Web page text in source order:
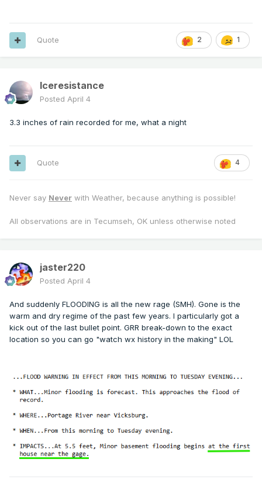
2 1
Quote
Iceresistance
Posted April 4
3.3 inches of rain recorded for me, what a night
4
Quote
Never say Never with Weather, because anything is possible!
All observations are in Tecumseh, OK unless otherwise noted
jaster220
Posted April 4
And suddenly FLOODING is all the new rage (SMH). Gone is the
warm and dry regime of the past few years. I particularly got a
kick out of the last bullet point. GRR break-down to the exact
location so you can go "watch wx history in the making" LOL